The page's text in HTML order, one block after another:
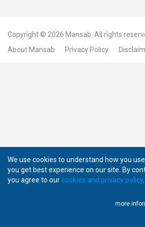
Copyright © 2026 Mansab. All rights
About Mansab
Privacy Policy
We use cookies to understand how you
you get best experience on our site. By
you agree to our cookies and privacy policy.
more